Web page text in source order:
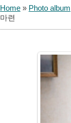
Home » Photo album
마련